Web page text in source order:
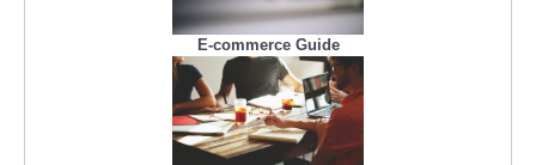
E-commerce Guide